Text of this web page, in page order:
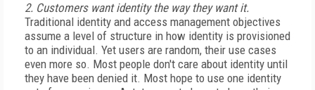
2. Customers want identity the way they want it.
Traditional identity and access management objectives
assume a level of structure in how identity is provisioned
to an individual. Yet users are random, their use cases
even more so. Most people don't care about identity until
they have been denied it. Most hope to use one identity